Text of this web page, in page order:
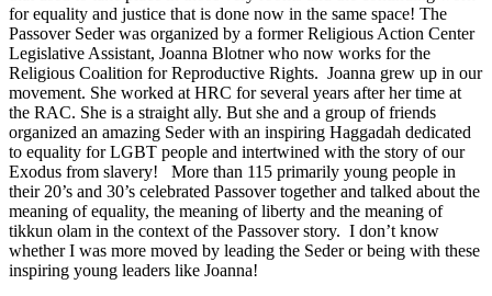
for equality and justice that is done now in the same space! The
Passover Seder was organized by a former Religious Action Center
Legislative Assistant, Joanna Blotner who now works for the
Religious Coalition for Reproductive Rights. Joanna grew up in our
movement. She worked at HRC for several years after her time at
the RAC. She is a straight ally. But she and a group of friends
organized an amazing Seder with an inspiring Haggadah dedicated
to equality for LGBT people and intertwined with the story of our
Exodus from slavery! More than 115 primarily young people in
their 20’s and 30’s celebrated Passover together and talked about the
meaning of equality, the meaning of liberty and the meaning of
tikkun olam in the context of the Passover story. I don’t know
whether I was more moved by leading the Seder or being with these
inspiring young leaders like Joanna!